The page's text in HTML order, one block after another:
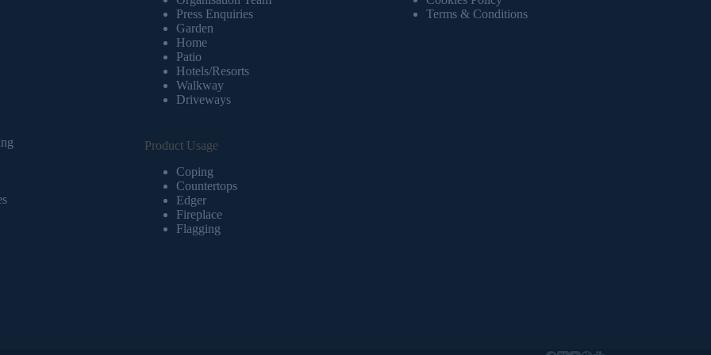
Press Enquiries
Garden
Home
Patio
Hotels/Resorts
Walkway
Driveways
Product Usage
Coping
Countertops
Edger
Fireplace
Flagging
Terms & Conditions